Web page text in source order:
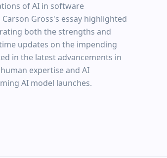
of AI in software
Gross's essay highlighted
both the strengths and
updates on the impending
in the latest advancements in
expertise and AI
AI model launches.